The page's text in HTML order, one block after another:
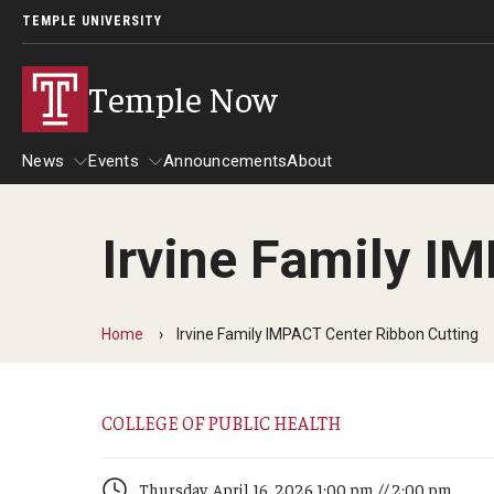
TEMPLE UNIVERSITY
Temple Now
News
News
Arts & Culture
Events
Events
Community
AnnouncementsAbout
Irvine Family
Home Irvine Family IMPACT Center Ribbon Cutting
COLLEGE OF PUBLIC HEALTH
Thursday, April 16, 2026 1:00 pm // 2:00 pm